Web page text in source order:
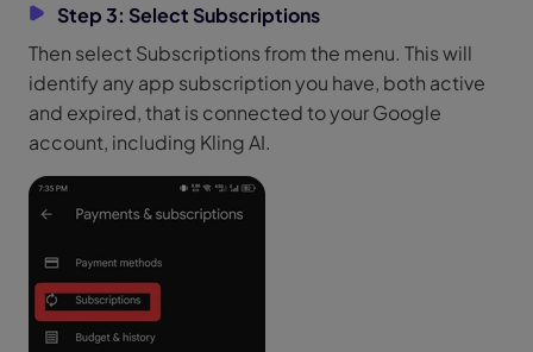
Step 3: Select Subscriptions
Then select Subscriptions from the menu. This will
identify any app subscription you have, both active
and expired, that is connected to your Google
account, including Kling AI.